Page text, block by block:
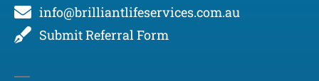
info@brilliantlifeservices.com.au
Submit Referral Form